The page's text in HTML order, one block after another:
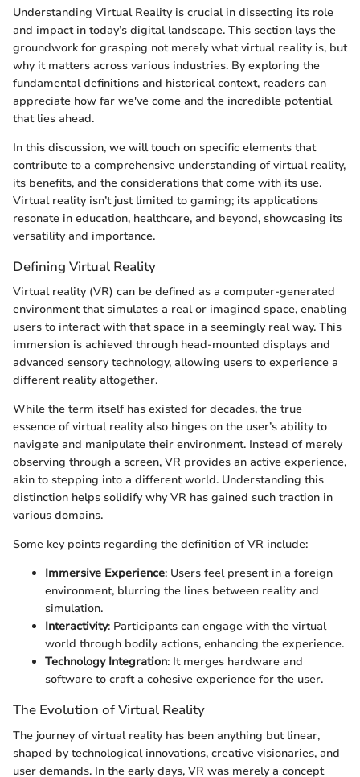
Understanding Virtual Reality is crucial in dissecting its role
and impact in today’s digital landscape. This section lays the
groundwork for grasping not merely what virtual reality is, but
why it matters across various industries. By exploring the
fundamental definitions and historical context, readers can
appreciate how far we've come and the incredible potential
that lies ahead.
In this discussion, we will touch on specific elements that
contribute to a comprehensive understanding of virtual reality,
its benefits, and the considerations that come with its use.
Virtual reality isn’t just limited to gaming; its applications
resonate in education, healthcare, and beyond, showcasing its
versatility and importance.
Defining Virtual Reality
Virtual reality (VR) can be defined as a computer-generated
environment that simulates a real or imagined space, enabling
users to interact with that space in a seemingly real way. This
immersion is achieved through head-mounted displays and
advanced sensory technology, allowing users to experience a
different reality altogether.
While the term itself has existed for decades, the true
essence of virtual reality also hinges on the user’s ability to
navigate and manipulate their environment. Instead of merely
observing through a screen, VR provides an active experience,
akin to stepping into a different world. Understanding this
distinction helps solidify why VR has gained such traction in
various domains.
Some key points regarding the definition of VR include:
Immersive Experience: Users feel present in a foreign
environment, blurring the lines between reality and
simulation.
Interactivity: Participants can engage with the virtual
world through bodily actions, enhancing the experience.
Technology Integration: It merges hardware and
software to craft a cohesive experience for the user.
The Evolution of Virtual Reality
The journey of virtual reality has been anything but linear,
shaped by technological innovations, creative visionaries, and
user demands. In the early days, VR was merely a concept